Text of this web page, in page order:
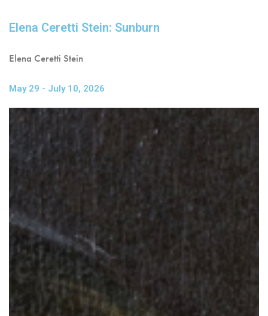
Elena Ceretti Stein: Sunburn
Elena Ceretti Stein
May 29 - July 10, 2026